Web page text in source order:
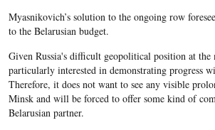
Myasnikovich’s solution to the ongoing row
to the Belarusian budget.
Given Russia's difficult geopolitical position at
particularly interested in demonstrating progress
Therefore, it does not want to see any visible
Minsk and will be forced to offer some kind of
Belarusian partner.